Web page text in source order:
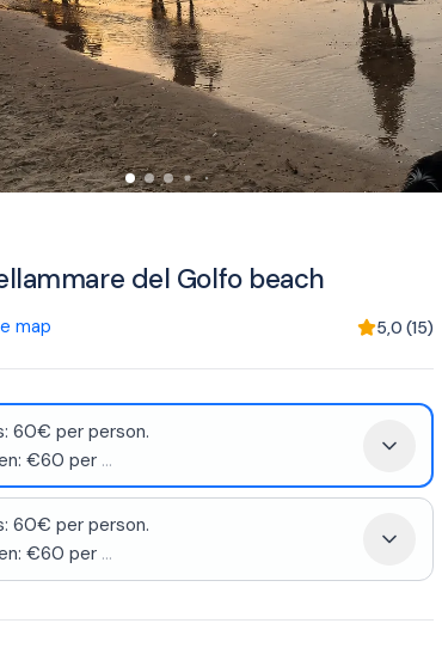
del Golfo beach
map 5,0 (15)
60€ per person.
€60 per...
60€ per person.
€60 per ...